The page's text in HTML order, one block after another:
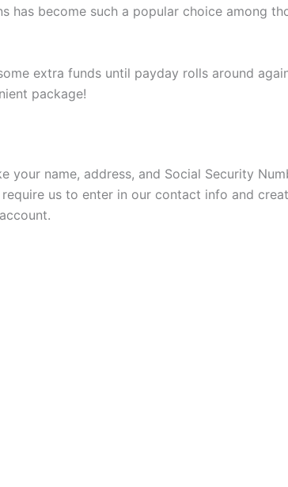
has become such a popular choice among
extra funds until payday rolls around
package!
your name, address, and Social Security
us to enter in our contact info and